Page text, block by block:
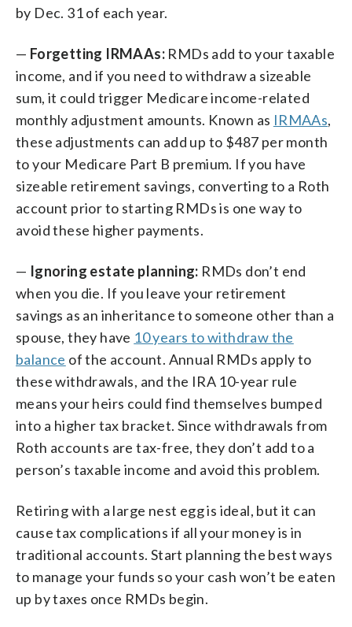
by Dec. 31 of each year.
— Forgetting IRMAAs: RMDs add to your taxable
income, and if you need to withdraw a sizeable
sum, it could trigger Medicare income-related
monthly adjustment amounts. Known as IRMAAs,
these adjustments can add up to $487 per month
to your Medicare Part B premium. If you have
sizeable retirement savings, converting to a Roth
account prior to starting RMDs is one way to
avoid these higher payments.
— Ignoring estate planning: RMDs don’t end
when you die. If you leave your retirement
savings as an inheritance to someone other than a
spouse, they have 10 years to withdraw the
balance of the account. Annual RMDs apply to
these withdrawals, and the IRA 10-year rule
means your heirs could find themselves bumped
into a higher tax bracket. Since withdrawals from
Roth accounts are tax-free, they don’t add to a
person’s taxable income and avoid this problem.
Retiring with a large nest egg is ideal, but it can
cause tax complications if all your money is in
traditional accounts. Start planning the best ways
to manage your funds so your cash won’t be eaten
up by taxes once RMDs begin.